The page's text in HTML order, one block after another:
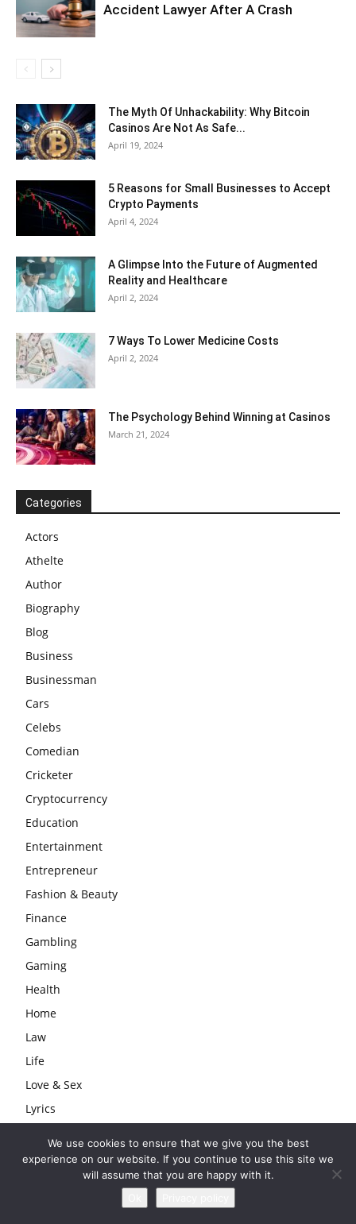
Accident Lawyer After A Crash
The Myth Of Unhackability: Why Bitcoin
Casinos Are Not As Safe...
April 19, 2024
5 Reasons for Small Businesses to Accept
Crypto Payments
April 4, 2024
A Glimpse Into the Future of Augmented
Reality and Healthcare
April 2, 2024
7 Ways To Lower Medicine Costs
April 2, 2024
The Psychology Behind Winning at Casinos
March 21, 2024
Categories
Actors
Athelte
Author
Biography
Blog
Business
Businessman
Cars
Celebs
Comedian
Cricketer
Cryptocurrency
Education
Entertainment
Entrepreneur
Fashion & Beauty
Finance
Gambling
Gaming
Health
Home
Law
Life
Love & Sex
Lyrics
Musician
We use cookies to ensure that we give you the best
experience on our website. If you continue to use this site we
will assume that you are happy with it.